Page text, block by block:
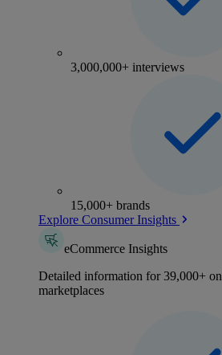
3,000,000+ interviews
15,000+ brands
Explore Consumer Insights
eCommerce Insights
Detailed information for 39,000+
marketplaces